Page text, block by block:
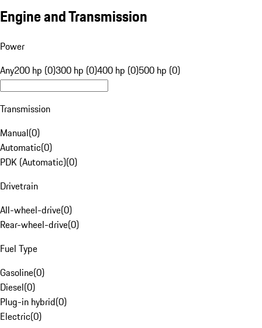
Engine and Transmission
Power
Any200 hp (0)300 hp (0)400 hp (0)500 hp (0)
Transmission
Manual(0)
Automatic(0)
PDK (Automatic)(0)
Drivetrain
All-wheel-drive(0)
Rear-wheel-drive(0)
Fuel Type
Gasoline(0)
Diesel(0)
Plug-in hybrid(0)
Electric(0)